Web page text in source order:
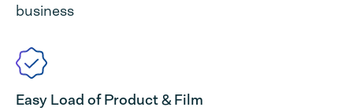
business
Easy Load of Product & Film